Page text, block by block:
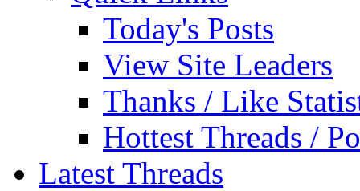
Today's Posts
View Site Leaders
Thanks / Like
Hottest Threads /
Latest Threads